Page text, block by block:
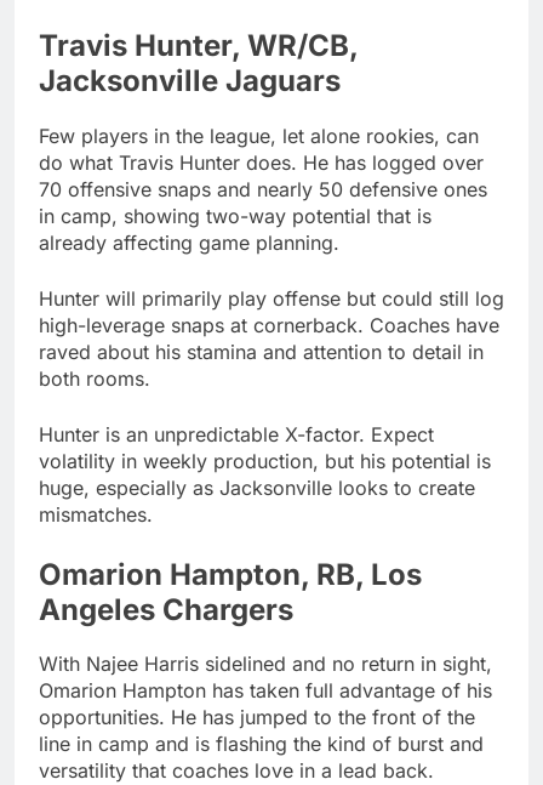
Travis Hunter, WR/CB,
Jacksonville Jaguars
Few players in the league, let alone rookies, can
do what Travis Hunter does. He has logged over
70 offensive snaps and nearly 50 defensive ones
in camp, showing two-way potential that is
already affecting game planning.
Hunter will primarily play offense but could still log
high-leverage snaps at cornerback. Coaches have
raved about his stamina and attention to detail in
both rooms.
Hunter is an unpredictable X-factor. Expect
volatility in weekly production, but his potential is
huge, especially as Jacksonville looks to create
mismatches.
Omarion Hampton, RB, Los
Angeles Chargers
With Najee Harris sidelined and no return in sight,
Omarion Hampton has taken full advantage of his
opportunities. He has jumped to the front of the
line in camp and is flashing the kind of burst and
versatility that coaches love in a lead back.